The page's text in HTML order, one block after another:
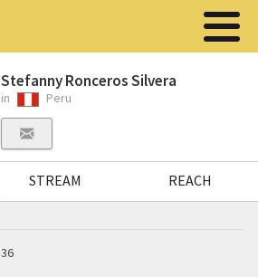
Stefanny Ronceros Silvera
in Peru
STREAM REACH
36